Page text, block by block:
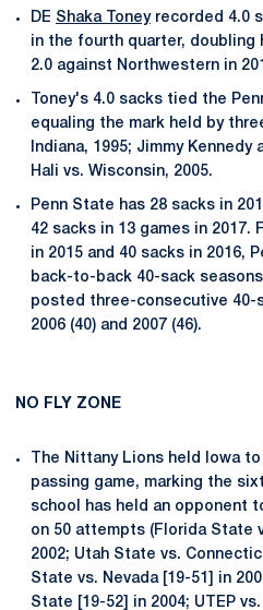
DE Shaka Toneyrecorded 4.0
in the fourth quarter, doubling
2.0 against Northwestern in
Toney's 4.0 sacks tied the
equaling the mark held by
Indiana, 1995; Jimmy Kennedy
Hali vs. Wisconsin, 2005.
Penn State has 28 sacks in
42 sacks in 13 games in
in 2015 and 40 sacks in 2016,
back-to-back 40-sack
posted three-consecutive 40-
2006 (40) and 2007 (46).
NO FLY ZONE
The Nittany Lions held Iowa
passing game, marking the
school has held an opponent
on 50 attempts (Florida State
2002; Utah State vs.
State vs. Nevada [19-51] in
State [19-52] in 2004; UTEP